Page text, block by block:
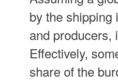
by the
and producers,
Effectively,
share of the